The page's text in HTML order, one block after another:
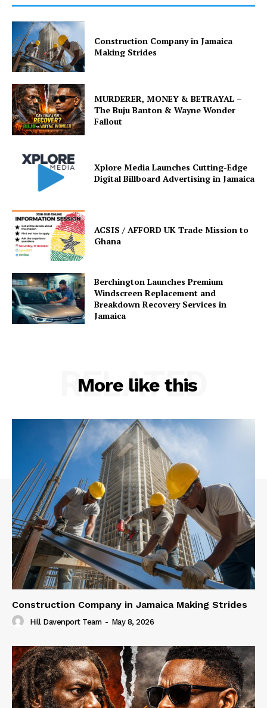
Construction Company in Jamaica
Making Strides
MURDERER, MONEY & BETRAYAL –
The Buju Banton & Wayne Wonder
Fallout
Xplore Media Launches Cutting-Edge
Digital Billboard Advertising in Jamaica
ACSIS / AFFORD UK Trade Mission to
Ghana
Berchington Launches Premium
Windscreen Replacement and
Breakdown Recovery Services in
Jamaica
More like this
RELATED
Construction Company in Jamaica Making Strides
Hill Davenport Team - May 8, 2026